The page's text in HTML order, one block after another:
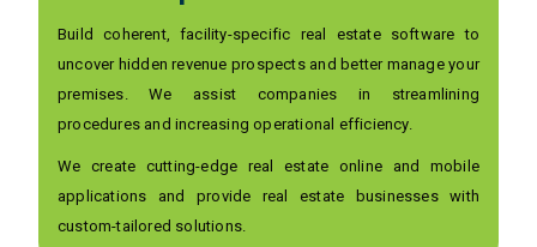
Build coherent, facility-specific real estate software to
uncover hidden revenue prospects and better manage your
premises. We assist companies in streamlining
procedures and increasing operational efficiency.
We create cutting-edge real estate online and mobile
applications and provide real estate businesses with
custom-tailored solutions.